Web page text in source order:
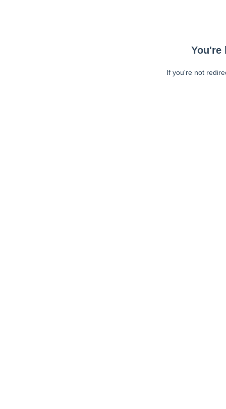
You're
If you're not